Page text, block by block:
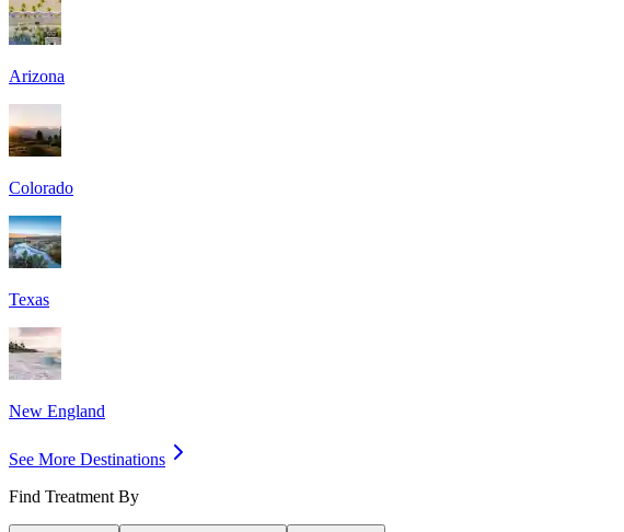
Arizona
Colorado
Texas
New England
See More Destinations
Find Treatment By